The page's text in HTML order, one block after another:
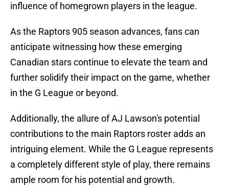
influence of homegrown players in the league.
As the Raptors 905 season advances, fans can
anticipate witnessing how these emerging
Canadian stars continue to elevate the team and
further solidify their impact on the game, whether
in the G League or beyond.
Additionally, the allure of AJ Lawson's potential
contributions to the main Raptors roster adds an
intriguing element. While the G League represents
a completely different style of play, there remains
ample room for his potential and growth.